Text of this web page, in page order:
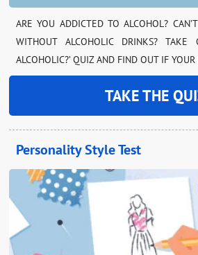
ARE YOU ADDICTED TO ALCOHOL?
WITHOUT ALCOHOLIC DRINKS?
ALCOHOLIC?’ QUIZ AND FIND OUT IF
TAKE THE
Personality Style Test